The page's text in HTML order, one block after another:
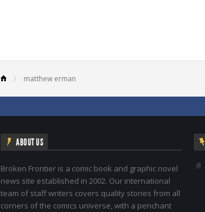
matthew erman
ABOUT US
Broken Frontier is a comic book and graphic novel
news site established in 2002. Our international
team of staff writers covers quality stories from all
corners of the comics universe, with a penchant